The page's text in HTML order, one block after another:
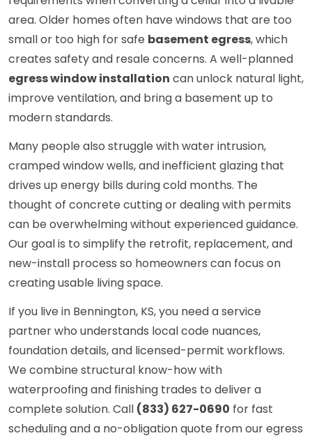
area. Older homes often have windows that are too
small or too high for safe basement egress, which
creates safety and resale concerns. A well-planned
egress window installation can unlock natural light,
improve ventilation, and bring a basement up to
modern standards.
Many people also struggle with water intrusion,
cramped window wells, and inefficient glazing that
drives up energy bills during cold months. The
thought of concrete cutting or dealing with permits
can be overwhelming without experienced guidance.
Our goal is to simplify the retrofit, replacement, and
new-install process so homeowners can focus on
creating usable living space.
If you live in Bennington, KS, you need a service
partner who understands local code nuances,
foundation details, and licensed-permit workflows.
We combine structural know-how with
waterproofing and finishing trades to deliver a
complete solution. Call (833) 627-0690 for fast
scheduling and a no-obligation quote from our egress